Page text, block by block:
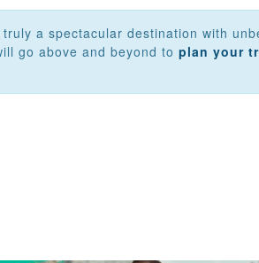
a spectacular destination with
go above and beyond to plan your